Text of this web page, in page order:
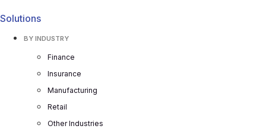
Solutions
BY INDUSTRY
Finance
Insurance
Manufacturing
Retail
Other Industries